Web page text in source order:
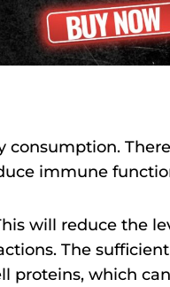
consumption.
immune
will reduce the
The sufficient
proteins, which